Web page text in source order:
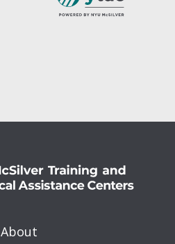
About